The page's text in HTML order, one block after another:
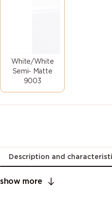
White/White
Semi- Matte
9003
Description and
show more